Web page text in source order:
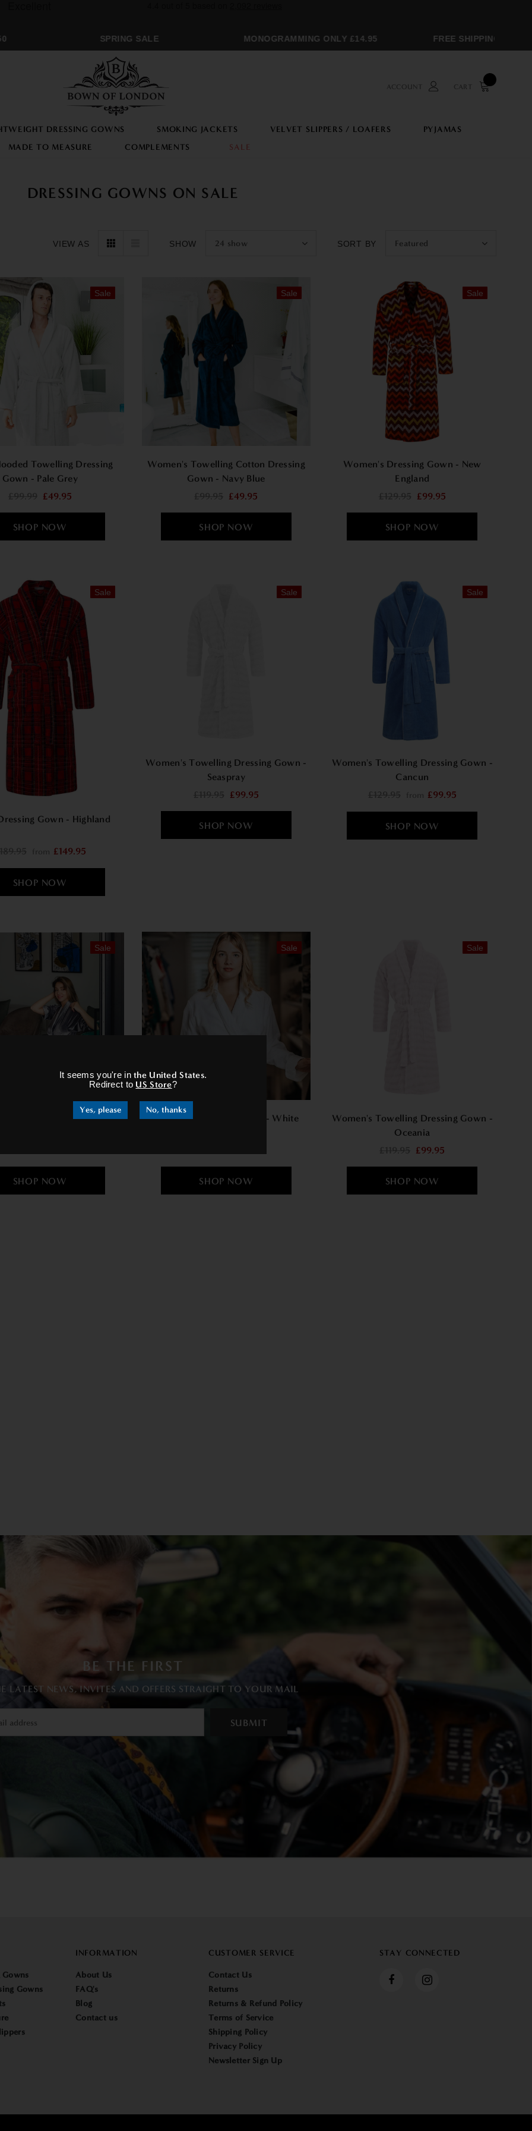
It seems you're inthe United States.
Redirect to US Store?
Yes, please No, thanks
SPRING SALE MONOGRAMMING ONLY £14.95 FREE SHIPPING OVER £250
ACCOUNT CART
DRESSING GOWNS SMOKING JACKETS VELVET SLIPPERS / LOAFERS
PYJAMAS
MADE TO MEASURE
COMPLEMENTS SALE
DRESSING GOWNS ON SALE
VIEW AS SHOW 24 show SORT BY Featured
Sale
Towelling Dressing
Gown - Pale Grey
£49.95
Sale
Women's Towelling Cotton Dressing
Gown - Navy Blue
£49.95
Sale
Women's Dressing Gown - New
England
£99.95
Sale
Gown - Highland
£149.95
Sale
Women's Towelling Dressing Gown -
Seaspray
£99.95
Sale
Women's Towelling Dressing Gown -
Cancun
£99.95
Sale
Velvet Gown In Grey
Sale
Women's Dressing Gown - White
Sale
Women's Towelling Dressing Gown -
Oceania
£99.95
BE THE FIRST
LATEST NEWS, INVITES AND OFFERS STRAIGHT TO YOUR MAIL
Gowns
Gowns
INFORMATION
About Us
FAQ's
Blog
Contact us
CUSTOMER SERVICE
Contact Us
Returns
Returns & Refund Policy
Terms of Service
Shipping Policy
Privacy Policy
Newsletter Sign Up
STAY CONNECTED